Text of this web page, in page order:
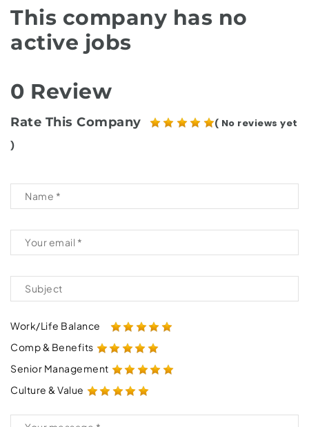
This company has no
active jobs
0 Review
Rate This Company
( No reviews yet
)
Work/Life Balance
Comp & Benefits
Senior Management
Culture & Value